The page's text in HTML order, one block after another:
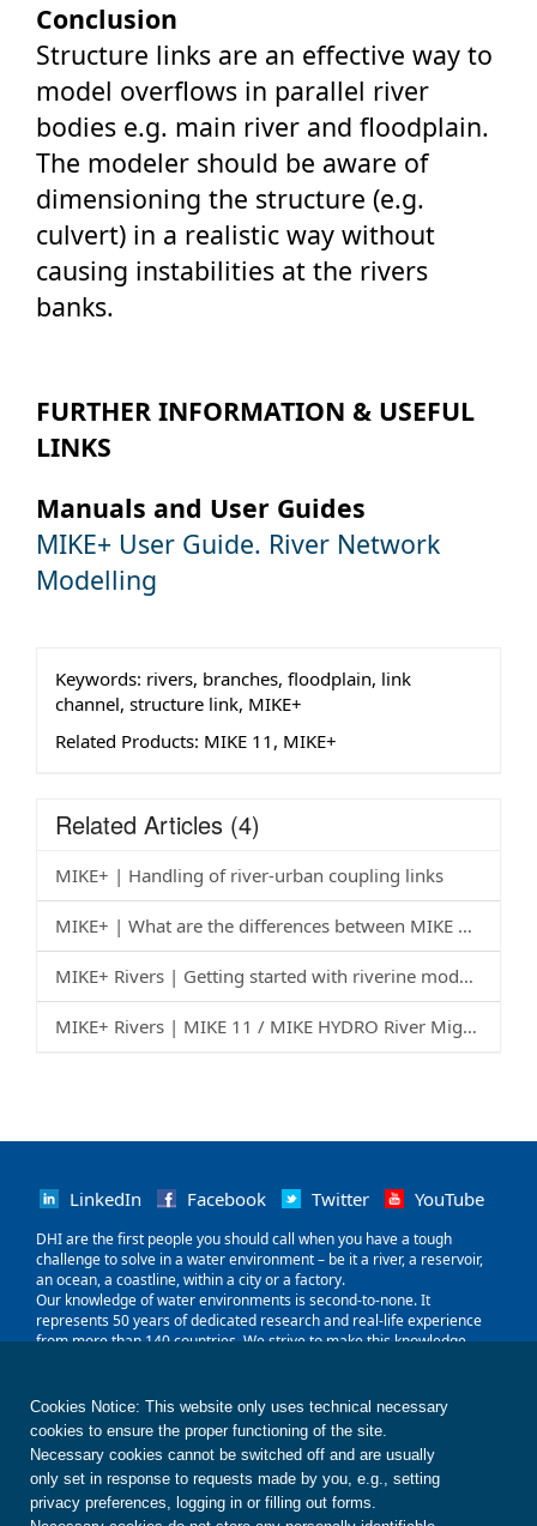
Conclusion
Structure links are an effective way to
model overflows in parallel river
bodies e.g. main river and floodplain.
The modeler should be aware of
dimensioning the structure (e.g.
culvert) in a realistic way without
causing instabilities at the rivers
banks.
FURTHER INFORMATION & USEFUL
LINKS
Manuals and User Guides
MIKE+ User Guide. River Network
Modelling
Keywords: rivers, branches, floodplain, link
channel, structure link, MIKE+
Related Products: MIKE 11, MIKE+
Related Articles (4)
MIKE+ | Handling of river-urban coupling links
MIKE+ | What are the differences between MIKE 11, MIKE HYDRO River and MIKE+? How do I check that MIKE+ is set up appropriately after importing an old model?
MIKE+ Rivers | Getting started with riverine modelling
MIKE+ Rivers | MIKE 11 / MIKE HYDRO River Migration Guide
Cookies Notice: This website only uses technical necessary
cookies to ensure the proper functioning of the site.
Necessary cookies cannot be switched off and are usually
only set in response to requests made by you, e.g., setting
privacy preferences, logging in or filling out forms.
LinkedIn Facebook Twitter YouTube
‌DHI are the first people you should call when you have a tough
challenge to solve in a water environment – be it a river, a reservoir,
an ocean, a coastline, within a city or a factory.
Our knowledge of water environments is second-to-none. It
represents 50 years of dedicated research and real-life experience
from more than 140 countries. We strive to make this knowledge
Our world is water. So whether you need to save water, share it fairly,
improve its quality, quantify its impact or manage its flow, we can
help. Our knowledge, combined with our team's expertise and the
power of our technology, holds the key to unlocking the right solution.